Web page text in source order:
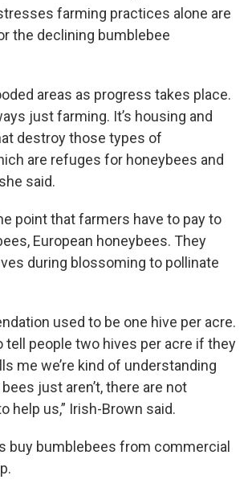
farming practices alone are
the declining bumblebee
areas as progress takes place.
just farming. It’s housing and
destroy those types of
are refuges for honeybees and
said.
point that farmers have to pay to
European honeybees. They
during blossoming to pollinate
used to be one hive per acre.
tell people two hives per acre if they
me we’re kind of understanding
just aren’t, there are not
help us,” Irish-Brown said.
buy bumblebees from commercial